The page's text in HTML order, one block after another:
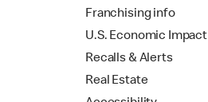
Franchising info
U.S. Economic Impact
Recalls & Alerts
Real Estate